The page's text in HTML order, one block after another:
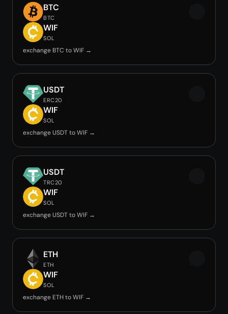
BTC
BTC
WIF
SOL
exchange BTC to WIF →
USDT
ERC20
WIF
SOL
exchange USDT to WIF →
USDT
TRC20
WIF
SOL
exchange USDT to WIF →
ETH
ETH
WIF
SOL
exchange ETH to WIF →